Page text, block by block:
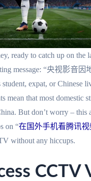
ready to catch up on the
message: “央视影音
student, expat, or Chinese
mean that most domestic
But don’t worry –
on “在国外手机看腾讯
without any hiccups.
CCTV